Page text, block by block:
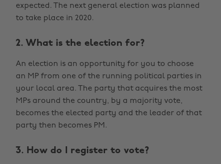
expected. The next general election was planned
to take place in 2020.
2. What is the election for?
An election is an opportunity for you to choose
an MP from one of the running political parties in
your local area. The party that acquires the most
MPs around the country, by a majority vote,
becomes the elected party and the leader of that
party then becomes PM.
3. How do I register to vote?